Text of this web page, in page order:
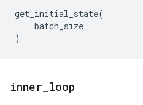
get_initial_state(
batch_size
)
inner loop